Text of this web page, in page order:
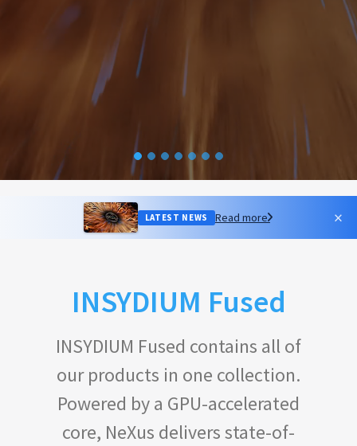
LATEST NEWS Read more ×
INSYDIUM Fused
INSYDIUM Fused contains all of
our products in one collection.
Powered by a GPU-accelerated
core, NeXus delivers state-of-